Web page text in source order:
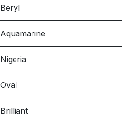
Beryl
Aquamarine
Nigeria
Oval
Brilliant